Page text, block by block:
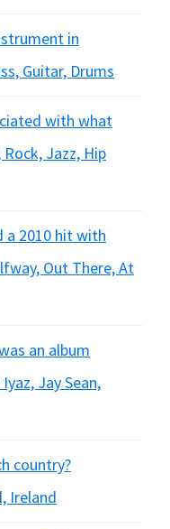
in
Guitar, Drums
with what
Jazz, Hip
a 2010 hit with
Out There, At
an album
Jay Sean,
country?
Ireland